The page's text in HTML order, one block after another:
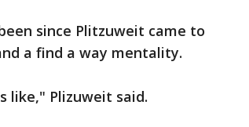
since Plitzuweit came to
a find a way mentality.
like," Plizuweit said.